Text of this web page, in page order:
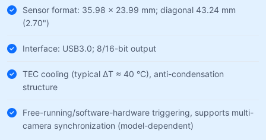
Sensor format: 35.98 × 23.99 mm; diagonal 43.24 mm
(2.70")
Interface: USB3.0; 8/16-bit output
TEC cooling (typical ΔT ≈ 40 °C), anti-condensation
structure
Free-running/software-hardware triggering, supports multi-
camera synchronization (model-dependent)